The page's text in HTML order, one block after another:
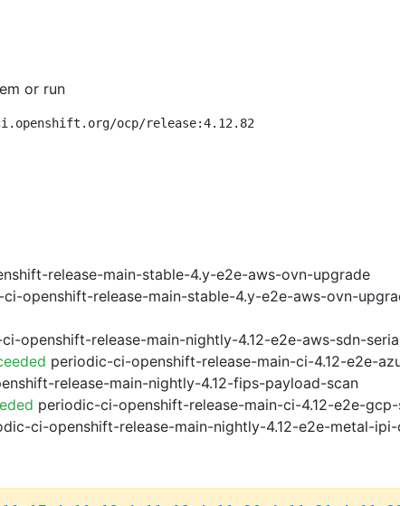
or run
ocp/release:4.12.82
release-main-stable-4.y-e2e-aws-ovn-upgrade
openshift-release-main-stable-4.y-e2e-aws-ovn-
openshift-release-main-nightly-4.12-e2e-aws-sdn-
periodic-ci-openshift-release-main-ci-4.12-e2e-
release-main-nightly-4.12-fips-payload-scan
periodic-ci-openshift-release-main-ci-4.12-e2e-
ci-openshift-release-main-nightly-4.12-e2e-metal-